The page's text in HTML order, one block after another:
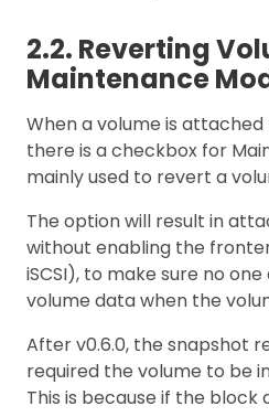
2.2. Reverting
Maintenance
When a volume is
there is a checkbox for
mainly used to revert a
The option will result in
without enabling the
iSCSI), to make sure no
volume data when the
After v0.6.0, the snapshot
required the volume to be
This is because if the block